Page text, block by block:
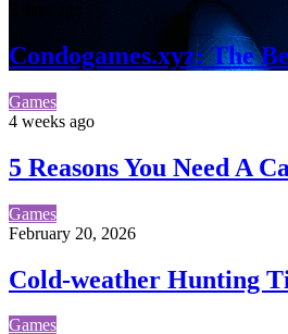
Condogames.xyz: The
Games
4 weeks ago
5 Reasons You Need A
Games
February 20, 2026
Cold-weather Hunting
Games